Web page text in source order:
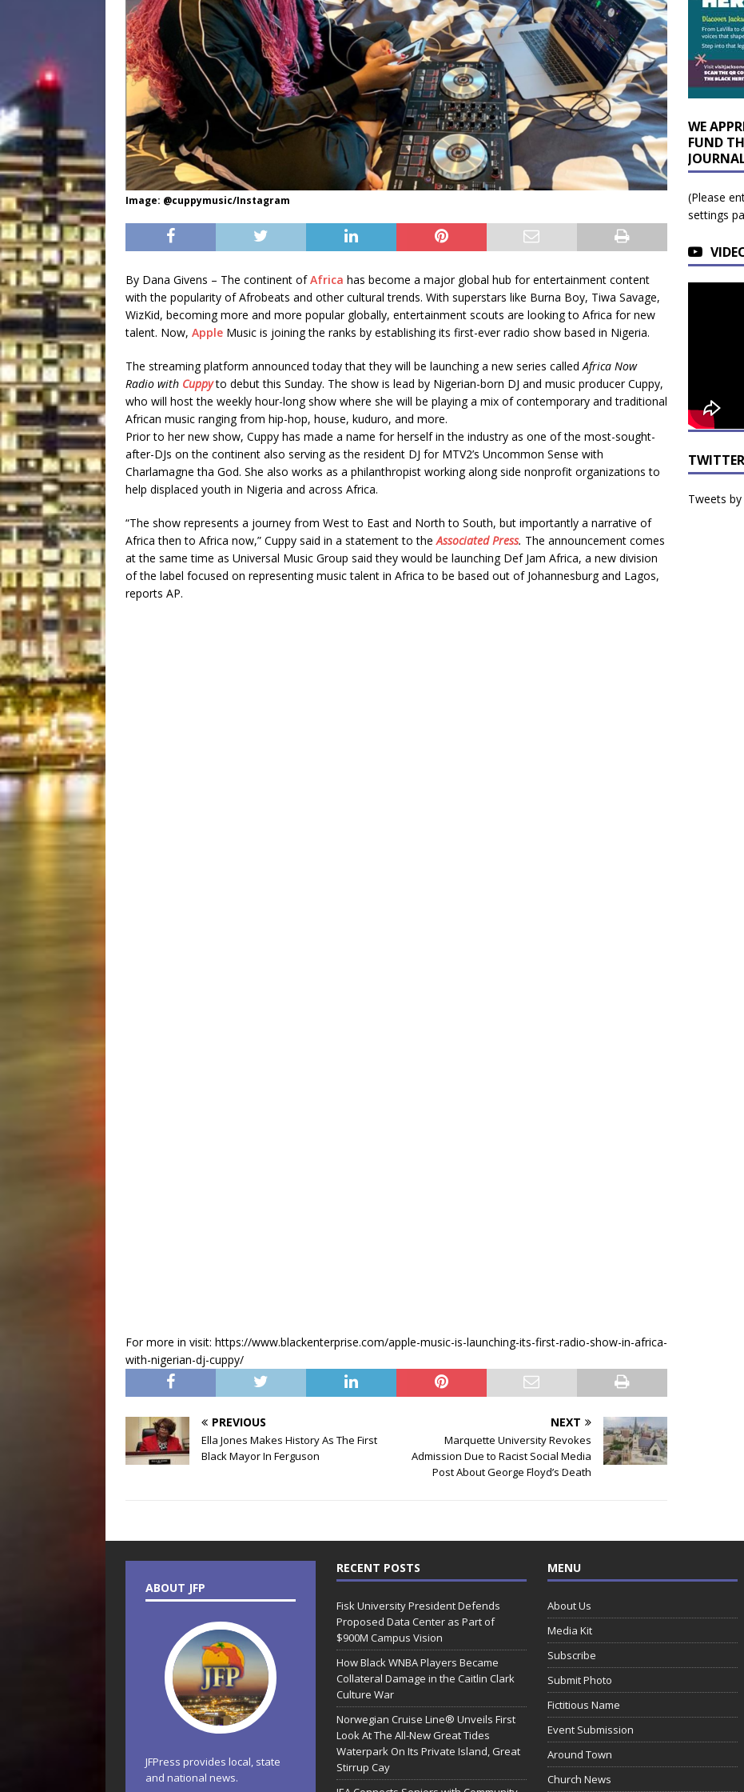
Image: @cuppymusic/Instagram
By Dana Givens – The continent ofAfrica has become a major global hub for entertainment content
with the popularity of Afrobeats and other cultural trends. With superstars like Burna Boy, Tiwa Savage,
WizKid, becoming more and more popular globally, entertainment scouts are looking to Africa for new
talent. Now, Apple Music is joining the ranks by establishing its first-ever radio show based in Nigeria.
The streaming platform announced today that they will be launching a new series calledAfrica Now
Radio with Cuppyto debut this Sunday. The show is lead by Nigerian-born DJ and music producer Cuppy,
who will host the weekly hour-long show where she will be playing a mix of contemporary and traditional
African music ranging from hip-hop, house, kuduro, and more.
Prior to her new show, Cuppy has made a name for herself in the industry as one of the most-sought-
after-DJs on the continent also serving as the resident DJ for MTV2’s Uncommon Sense with
Charlamagne tha God. She also works as a philanthropist working along side nonprofit organizations to
help displaced youth in Nigeria and across Africa.
“The show represents a journey from West to East and North to South, but importantly a narrative of
Africa then to Africa now,” Cuppy said in a statement to theAssociated Press. The announcement comes
at the same time as Universal Music Group said they would be launching Def Jam Africa, a new division
of the label focused on representing music talent in Africa to be based out of Johannesburg and Lagos,
reports AP.
For more in visit: https://www.blackenterprise.com/apple-music-is-launching-its-first-radio-show-in-africa-
with-nigerian-dj-cuppy/
PREVIOUS
Ella Jones Makes History As The First
Black Mayor In Ferguson
NEXT
Marquette University Revokes
Admission Due to Racist Social Media
Post About George Floyd’s Death
WE
FUND
(Please
settings
TWITTER
Tweets by
ABOUT JFP
JFPress provides local, state
and national news.
RECENT POSTS
Fisk University President Defends
Proposed Data Center as Part of
$900M Campus Vision
How Black WNBA Players Became
Collateral Damage in the Caitlin Clark
Culture War
Norwegian Cruise Line® Unveils First
Look At The All-New Great Tides
Waterpark On Its Private Island, Great
Stirrup Cay
MENU
About Us
Media Kit
Subscribe
Submit Photo
Fictitious Name
Event Submission
Around Town
Church News